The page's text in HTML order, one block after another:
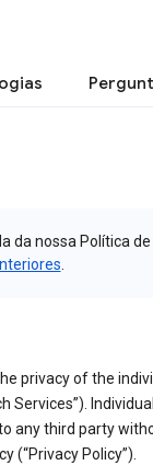
da nossa Política
privacy of the
Services”).
any third party
(“Privacy Policy”).